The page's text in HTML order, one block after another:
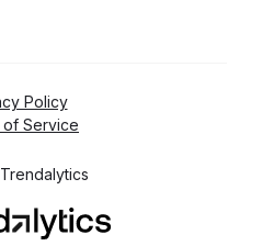
Policy
of Service